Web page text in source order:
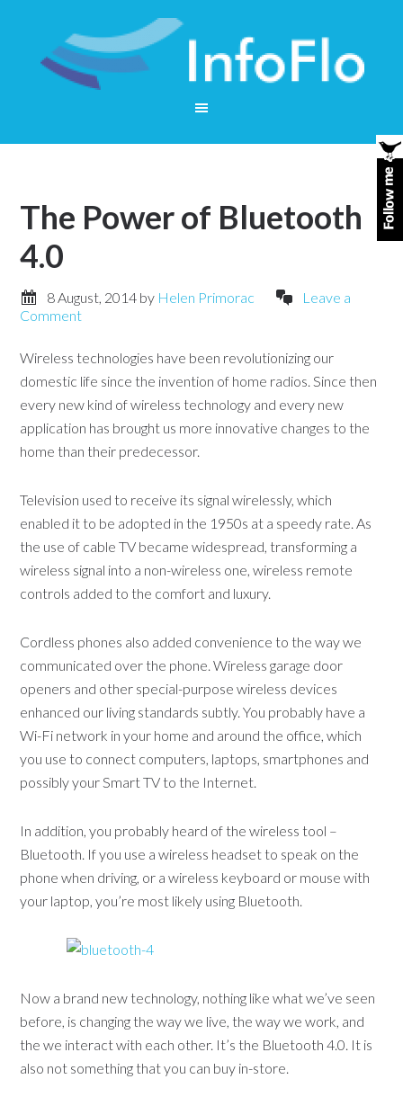
The Power of Bluetooth
4.0
8 August, 2014 by Helen Primorac
Leave a
Comment
Wireless technologies have been revolutionizing our
domestic life since the invention of home radios. Since then
every new kind of wireless technology and every new
application has brought us more innovative changes to the
home than their predecessor.
Television used to receive its signal wirelessly, which
enabled it to be adopted in the 1950s at a speedy rate. As
the use of cable TV became widespread, transforming a
wireless signal into a non-wireless one, wireless remote
controls added to the comfort and luxury.
Cordless phones also added convenience to the way we
communicated over the phone. Wireless garage door
openers and other special-purpose wireless devices
enhanced our living standards subtly. You probably have a
Wi-Fi network in your home and around the office, which
you use to connect computers, laptops, smartphones and
possibly your Smart TV to the Internet.
In addition, you probably heard of the wireless tool –
Bluetooth. If you use a wireless headset to speak on the
phone when driving, or a wireless keyboard or mouse with
your laptop, you’re most likely using Bluetooth.
Now a brand new technology, nothing like what we’ve seen
before, is changing the way we live, the way we work, and
the we interact with each other. It’s the Bluetooth 4.0. It is
also not something that you can buy in-store.